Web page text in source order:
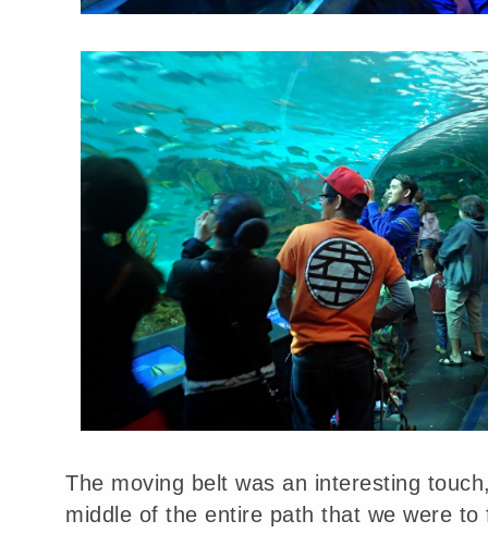
The moving belt was an interesting
middle of the entire path that we were to